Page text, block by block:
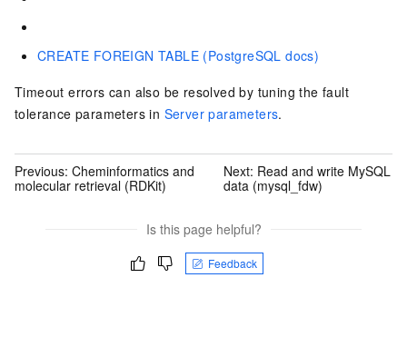
CREATE FOREIGN TABLE (PostgreSQL docs)
Timeout errors can also be resolved by tuning the fault
tolerance parameters in Server parameters.
Previous: Cheminformatics and
molecular retrieval (RDKit)
Next: Read and write MySQL
data (mysql_fdw)
Is this page helpful?
Feedback